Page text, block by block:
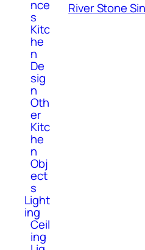
nce
s
Kitc
he
n
De
sig
n
Oth
er
Kitc
he
n
Obj
ect
s
Light
ing
Ceil
ing
River Stone